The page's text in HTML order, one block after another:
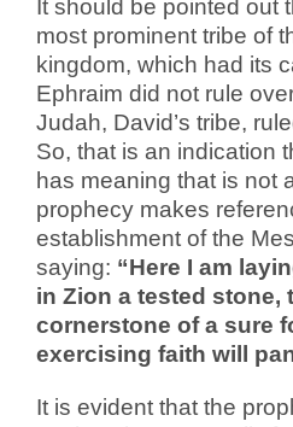
It should be pointed out
most prominent tribe of
kingdom, which had its
Ephraim did not rule
Judah, David’s tribe,
So, that is an indication
has meaning that is not
prophecy makes
establishment of the
saying: “Here I am
in Zion a tested stone,
cornerstone of a sure
exercising faith will
It is evident that the